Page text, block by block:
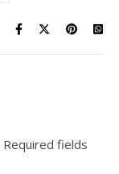
Required fields